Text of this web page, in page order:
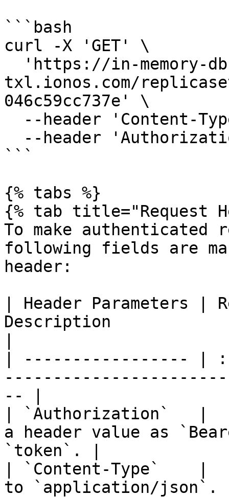
```bash
curl -X 'GET' \
txl.ionos.com/
046c59cc737e' \
```
{% tabs %}
{% tab title="Request
To make
following fields are
header:
| Header Parameters
Description
| ----------------- |
-- |
| `Authorization`   |
a header value as
`token`. |
| `Content-Type`
to `application/json`.